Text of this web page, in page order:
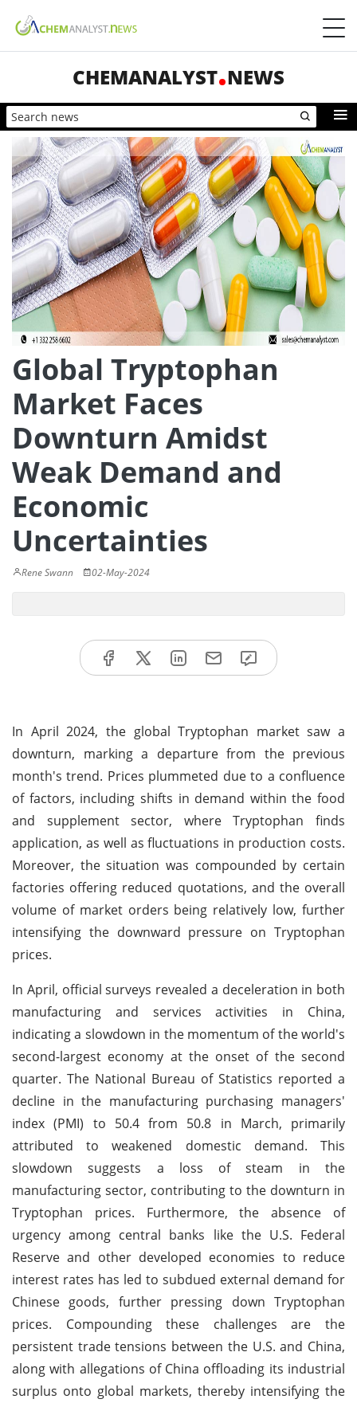
CHEMANALYST NEWS
Global Tryptophan
Market Faces
Downturn Amidst
Weak Demand and
Economic
Uncertainties
Rene Swann 02-May-2024
In April 2024, the global Tryptophan market saw a
downturn, marking a departure from the previous
month's trend. Prices plummeted due to a confluence
of factors, including shifts in demand within the food
and supplement sector, where Tryptophan finds
application, as well as fluctuations in production costs.
Moreover, the situation was compounded by certain
factories offering reduced quotations, and the overall
volume of market orders being relatively low, further
intensifying the downward pressure on Tryptophan
prices.
In April, official surveys revealed a deceleration in both
manufacturing and services activities in China,
indicating a slowdown in the momentum of the world's
second-largest economy at the onset of the second
quarter. The National Bureau of Statistics reported a
decline in the manufacturing purchasing managers'
index (PMI) to 50.4 from 50.8 in March, primarily
attributed to weakened domestic demand. This
slowdown suggests a loss of steam in the
manufacturing sector, contributing to the downturn in
Tryptophan prices. Furthermore, the absence of
urgency among central banks like the U.S. Federal
Reserve and other developed economies to reduce
interest rates has led to subdued external demand for
Chinese goods, further pressing down Tryptophan
prices. Compounding these challenges are the
persistent trade tensions between the U.S. and China,
along with allegations of China offloading its industrial
surplus onto global markets, thereby intensifying the